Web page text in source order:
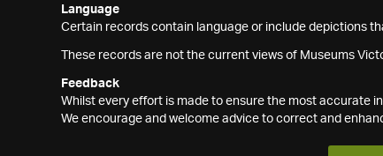
Language
Certain records contain language or include depictions
These records are not the current views of Museums
Feedback
Whilst every effort is made to ensure the most accurate
We encourage and welcome advice to correct and